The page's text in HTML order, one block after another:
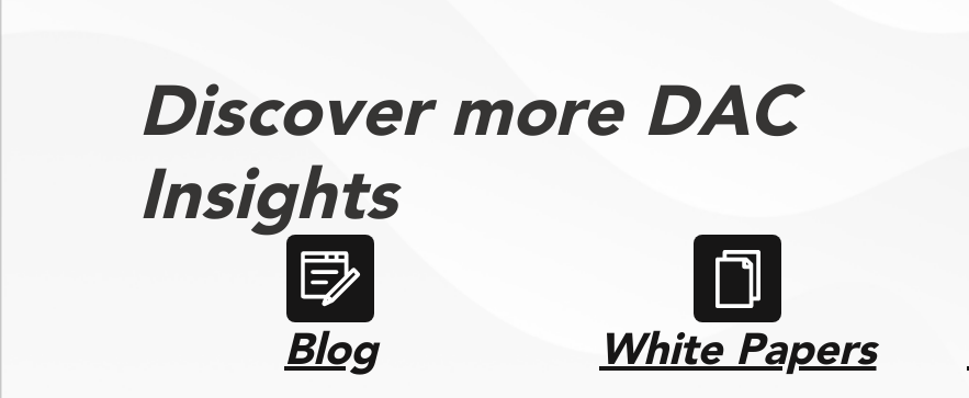
Discover more DAC
Insights
Blog White Papers